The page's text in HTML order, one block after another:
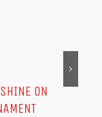
ON